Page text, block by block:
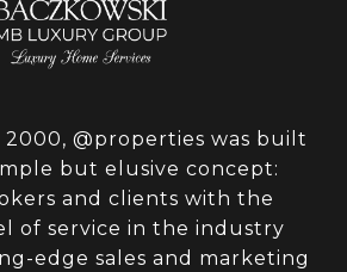
2000, @properties was built
but elusive concept:
and clients with the
of service in the industry
edge sales and marketing